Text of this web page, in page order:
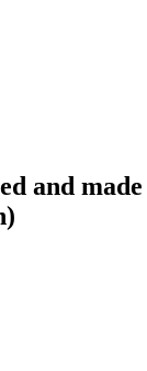
and made